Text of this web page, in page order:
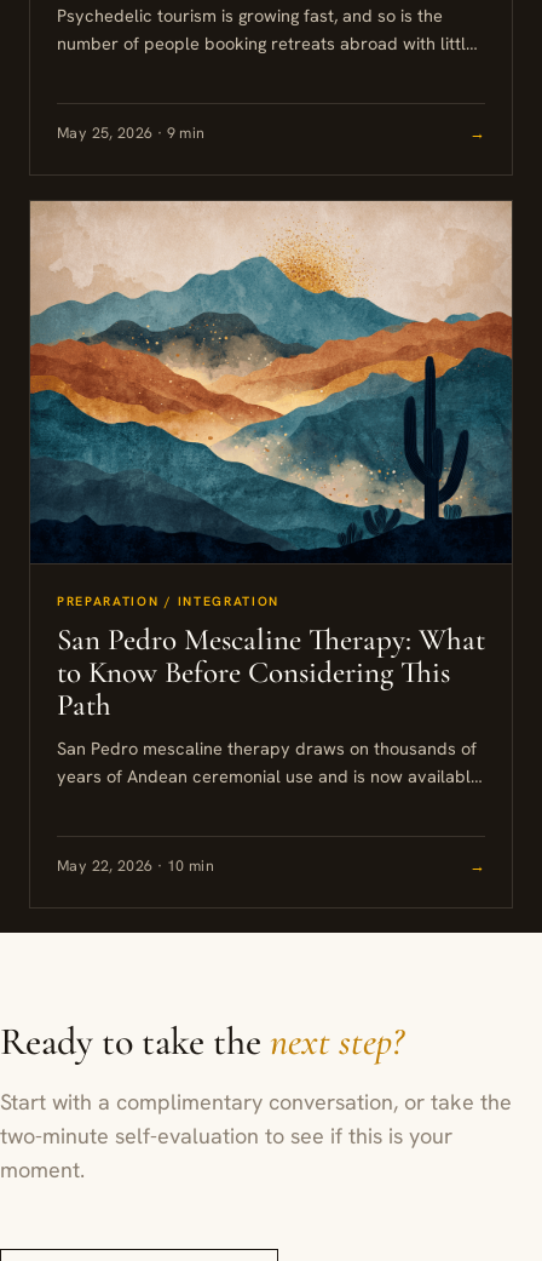
Psychedelic tourism is growing fast, and so is the
number of people booking retreats abroad with little
May 25, 2026 · 9 min →
PREPARATION / INTEGRATION
San Pedro Mescaline Therapy: What
to Know Before Considering This
Path
San Pedro mescaline therapy draws on thousands of
years of Andean ceremonial use and is now available
countries...
May 22, 2026 · 10 min →
Ready to take the next step?
Start with a complimentary conversation, or take the
two-minute self-evaluation to see if this is your
moment.